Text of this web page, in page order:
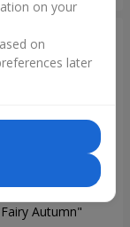
Autumn"
on your
on
later